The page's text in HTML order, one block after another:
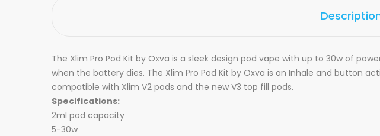
The Xlim Pro Pod Kit by Oxva is a sleek design pod vape with up to 30w of
when the battery dies. The Xlim Pro Pod Kit by Oxva is an Inhale and button
compatible with Xlim V2 pods and the new V3 top fill pods.
Specifications:
2ml pod capacity
5-30w